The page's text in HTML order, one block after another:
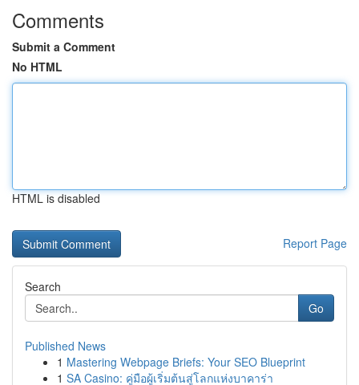
Comments
Submit a Comment
No HTML
HTML is disabled
Report Page
Search
Go
Published News
1 Mastering Webpage Briefs: Your SEO Blueprint
1 SA Casino: คู่มือผู้เริ่มต้นสู่โลกแห่งบาคาร่า